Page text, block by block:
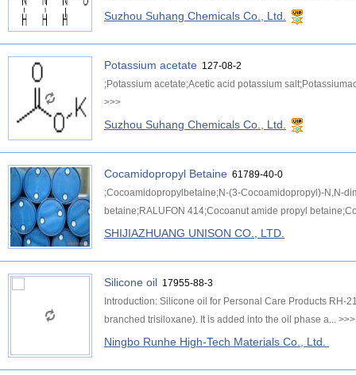
Suzhou Suhang Chemicals Co., Ltd.
Potassium acetate 127-08-2
;Potassium acetate;Acetic acid potassium
>>>
Suzhou Suhang Chemicals Co., Ltd.
Cocamidopropyl Betaine 61789-40-0
;Cocoamidopropylbetaine;N-(3-Cocoamidopropyl)-N,N-
betaine;RALUFON 414;Cocoanut amide propyl
SHIJIAZHUANG UNISON CO., LTD.
Silicone oil 17955-88-3
Introduction: Silicone oil for Personal Care Products RH-
branched trisiloxane). It is added into the oil phase a... >>>
Ningbo Runhe High-Tech Materials Co., Ltd.